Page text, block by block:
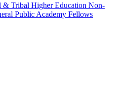
& Tribal Higher Education Non-
Public Academy Fellows